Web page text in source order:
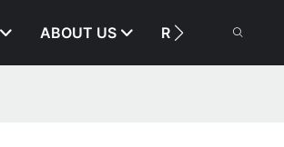
ABOUT US RESOURCE